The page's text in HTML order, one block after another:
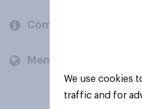
Company
Members and clients
We use cookies
traffic and for